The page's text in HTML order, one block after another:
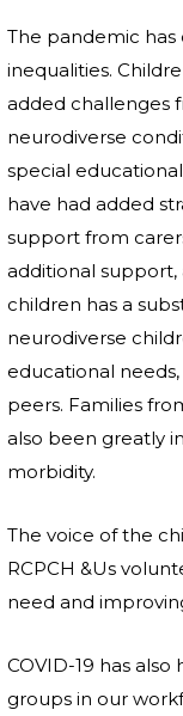
The pandemic
inequalities.
added challenges
neurodiverse
special
have had added
support from
additional
children has a
neurodiverse
educational
peers. Families
also been greatly
morbidity.
The voice of the
RCPCH &Us
need and
COVID-19 has
groups in our